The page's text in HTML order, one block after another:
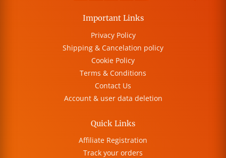
Important Links
Privacy Policy
Shipping & Cancelation policy
Cookie Policy
Terms & Conditions
Contact Us
Account & user data deletion
Quick Links
Affiliate Registration
Track your orders